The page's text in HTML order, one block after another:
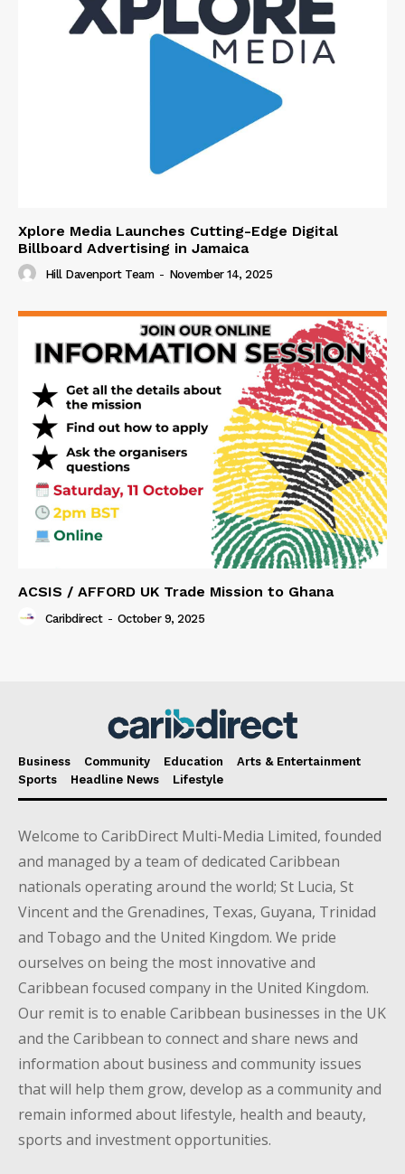
Xplore Media Launches Cutting-Edge Digital
Billboard Advertising in Jamaica
Hill Davenport Team - November 14, 2025
ACSIS / AFFORD UK Trade Mission to Ghana
Caribdirect - October 9, 2025
Business Community Education
Arts & Entertainment
Sports
Headline News Lifestyle
Welcome to CaribDirect Multi-Media Limited, founded
and managed by a team of dedicated Caribbean
nationals operating around the world; St Lucia, St
Vincent and the Grenadines, Texas, Guyana, Trinidad
and Tobago and the United Kingdom. We pride
ourselves on being the most innovative and
Caribbean focused company in the United Kingdom.
Our remit is to enable Caribbean businesses in the UK
and the Caribbean to connect and share news and
information about business and community issues
that will help them grow, develop as a community and
remain informed about lifestyle, health and beauty,
sports and investment opportunities.